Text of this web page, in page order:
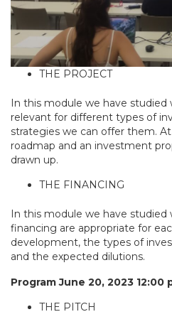
THE PROJECT
In this module we have studied
relevant for different types of
strategies we can offer them. At
roadmap and an investment
drawn up.
THE FINANCING
In this module we have
financing are appropriate for
development, the types of
and the expected dilutions.
Program June 20, 2023 12:00
THE PITCH